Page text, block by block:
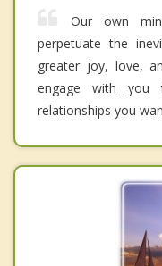
Our own
perpetuate the
greater joy, love,
engage with
relationships you